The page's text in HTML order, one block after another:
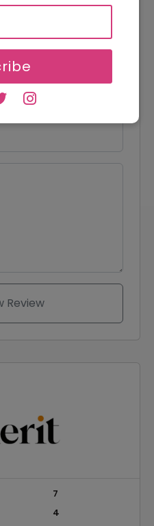
Review
7
4